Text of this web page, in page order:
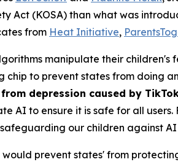
Act (KOSA)than what was
from Heat Initiative,
manipulate their
to prevent states from doing
depression caused by
AI to ensure it is safe for all
our children against
prevent states' from